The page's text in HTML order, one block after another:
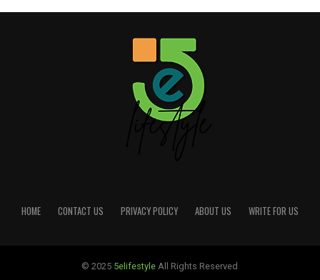
HOME CONTACT US PRIVACY POLICY ABOUT US WRITE FOR US
© 2025 5elifestyleAll Rights Reserved